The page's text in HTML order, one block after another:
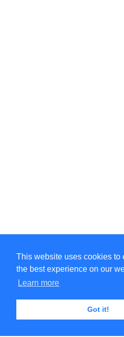
This website uses cookies to
the best experience on our
Learn more
Got it!